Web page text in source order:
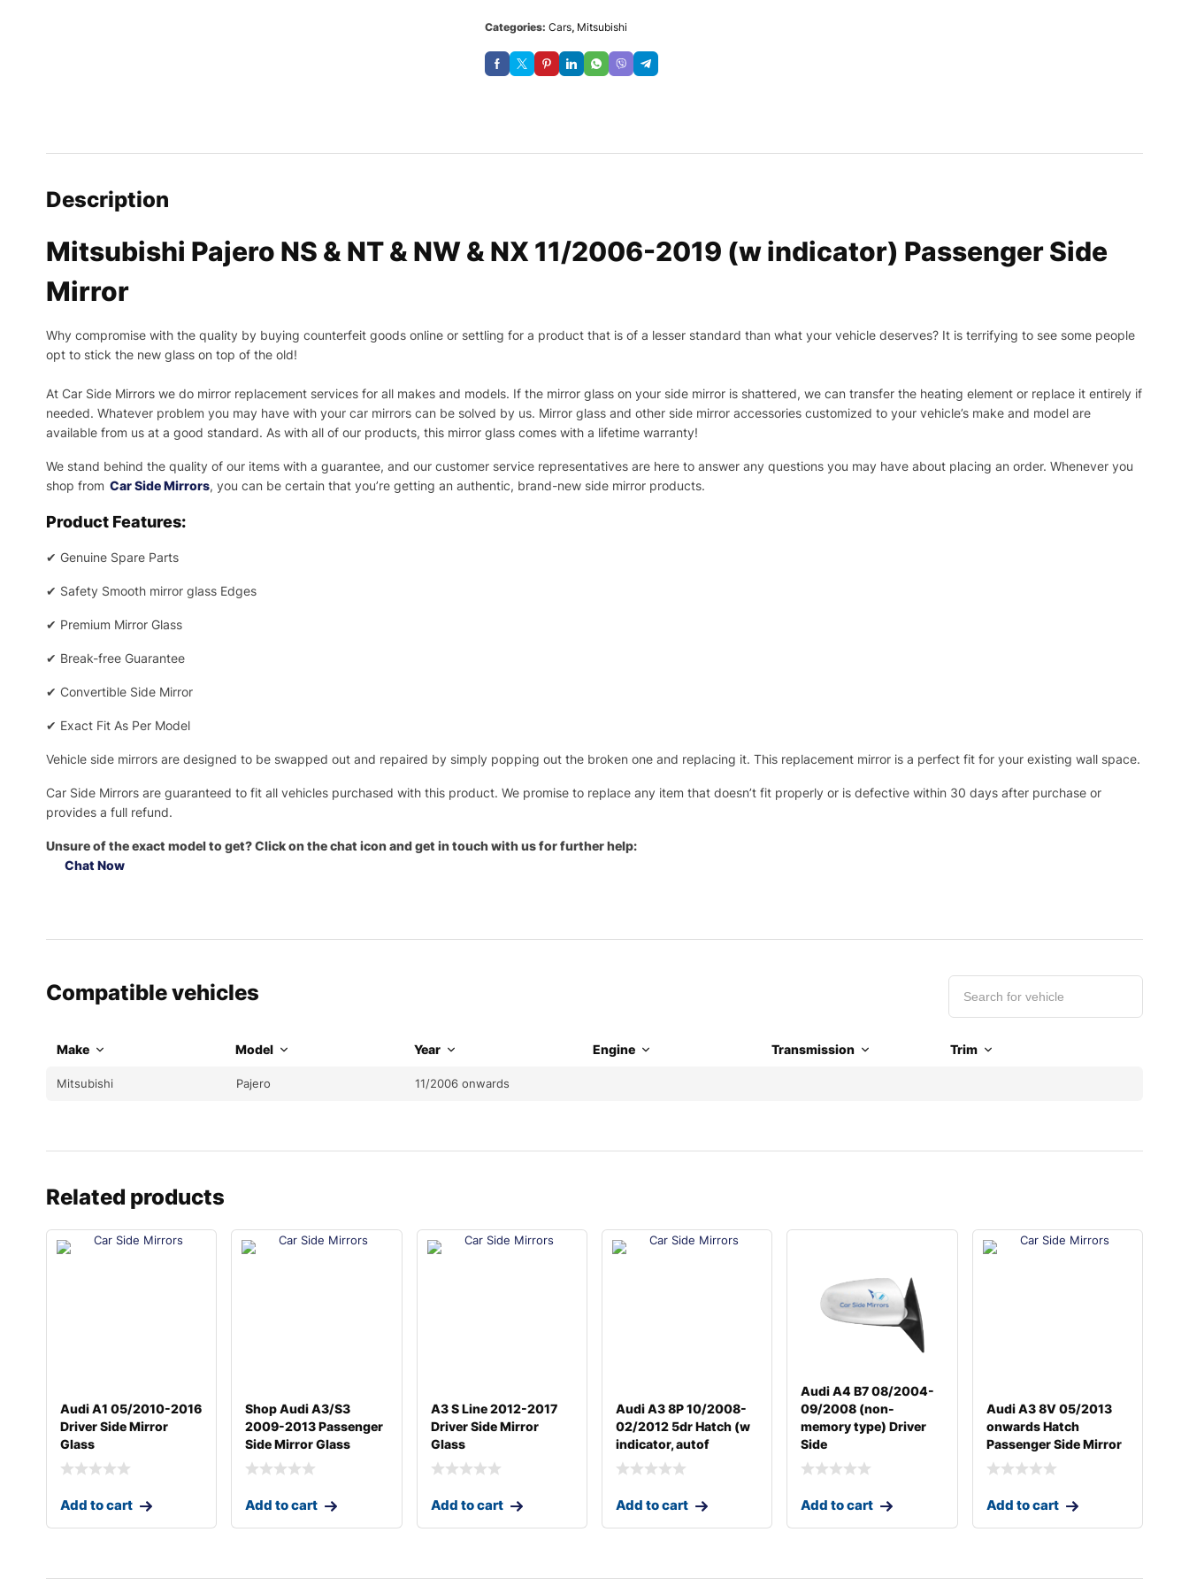
Categories: Cars, Mitsubishi
Description
Mitsubishi Pajero NS & NT & NW & NX 11/2006-2019 (w indicator) Passenger Side
Mirror
Why compromise with the quality by buying counterfeit goods online or settling for a product that is of a lesser standard than what your vehicle deserves? It is terrifying to see some people
opt to stick the new glass on top of the old!
At Car Side Mirrors we do mirror replacement services for all makes and models. If the mirror glass on your side mirror is shattered, we can transfer the heating element or replace it entirely if
needed. Whatever problem you may have with your car mirrors can be solved by us. Mirror glass and other side mirror accessories customized to your vehicle’s make and model are
available from us at a good standard. As with all of our products, this mirror glass comes with a lifetime warranty!
We stand behind the quality of our items with a guarantee, and our customer service representatives are here to answer any questions you may have about placing an order. Whenever you
shop from Car Side Mirrors, you can be certain that you’re getting an authentic, brand-new side mirror products.
Product Features:
✔ Genuine Spare Parts
✔ Safety Smooth mirror glass Edges
✔ Premium Mirror Glass
✔ Break-free Guarantee
✔ Convertible Side Mirror
✔ Exact Fit As Per Model
Vehicle side mirrors are designed to be swapped out and repaired by simply popping out the broken one and replacing it. This replacement mirror is a perfect fit for your existing wall space.
Car Side Mirrors are guaranteed to fit all vehicles purchased with this product. We promise to replace any item that doesn’t fit properly or is defective within 30 days after purchase or
provides a full refund.
Unsure of the exact model to get? Click on the chat icon and get in touch with us for further help:
Chat Now
Compatible vehicles
Make Model Year Engine Transmission Trim
Mitsubishi Pajero 11/2006 onwards
Related products
Audi A1 05/2010-2016
Driver Side Mirror
Glass
Add to cart
Shop Audi A3/S3
2009-2013 Passenger
Side Mirror Glass
Add to cart
A3 S Line 2012-2017
Driver Side Mirror
Glass
Add to cart
Audi A3 8P 10/2008-
02/2012 5dr Hatch (w
indicator, autof
Add to cart
Audi A4 B7 08/2004-
09/2008 (non-
memory type) Driver
Side
Add to cart
Audi A3 8V 05/2013
onwards Hatch
Passenger Side Mirror
Add to cart